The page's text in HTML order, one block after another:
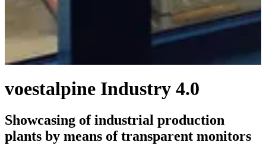
voestalpine Industry 4.0
Showcasing of industrial production
plants by means of transparent monitors